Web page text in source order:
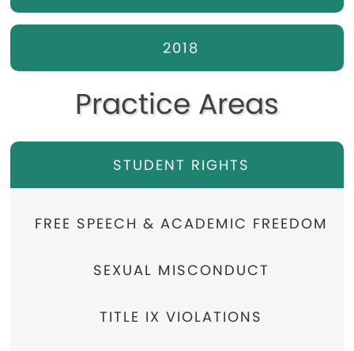
2018
Practice Areas
STUDENT RIGHTS
FREE SPEECH & ACADEMIC FREEDOM
SEXUAL MISCONDUCT
TITLE IX VIOLATIONS